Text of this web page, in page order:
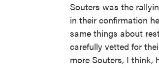
Souters was the
in their confirmation
same things about
carefully vetted for
more Souters, I think,